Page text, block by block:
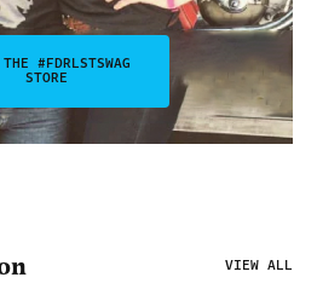
#FDRLSTSWAG
STORE
VIEW ALL